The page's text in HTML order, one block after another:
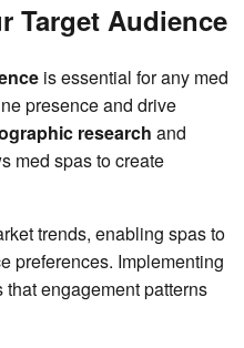
Target Audience
is essential for any med
presence and drive
research and
med spas to create
trends, enabling spas to
preferences. Implementing
engagement patterns